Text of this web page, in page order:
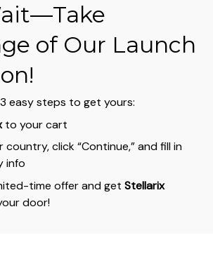
of Our Launch
easy steps to get yours:
to your cart
country, click “Continue,” and fill in
info
time offer and get Stellarix
door!